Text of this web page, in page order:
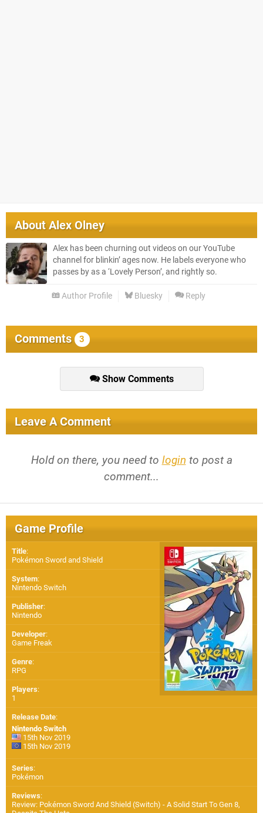
AboutAlex Olney
Alex has been churning out videos on our YouTube
channel for blinkin’ ages now. He labels everyone who
passes by as a ‘Lovely Person’, and rightly so.
Author Profile Bluesky Reply
Comments 3
Show Comments
Leave A Comment
Hold on there, you need to login to post a
comment...
Game Profile
Title:
Pokémon Sword and Shield
System:
Nintendo Switch
Publisher:
Nintendo
Developer:
Game Freak
Genre:
RPG
Players:
1
Release Date:
Nintendo Switch
15th Nov 2019
15th Nov 2019
Series:
Pokémon
Reviews:
Review: Pokémon Sword And Shield (Switch) - A Solid Start To Gen 8,